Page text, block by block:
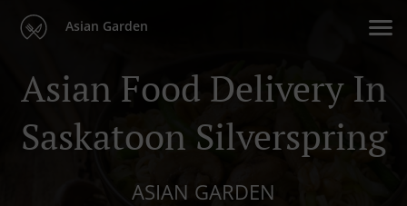
Asian Garden
Asian Food Delivery In
Saskatoon Silverspring
ASIAN GARDEN